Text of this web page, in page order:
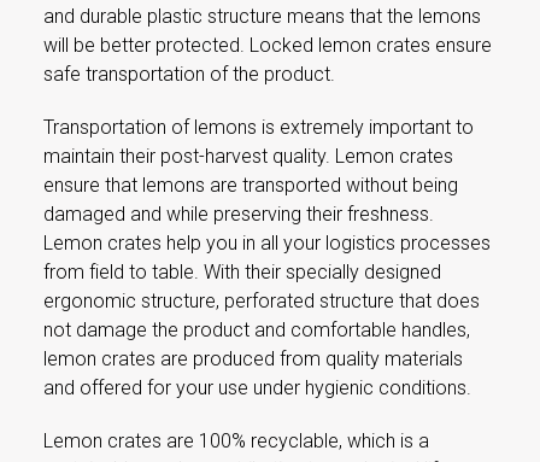
and durable plastic structure means that the lemons
will be better protected. Locked lemon crates ensure
safe transportation of the product.
Transportation of lemons is extremely important to
maintain their post-harvest quality. Lemon crates
ensure that lemons are transported without being
damaged and while preserving their freshness.
Lemon crates help you in all your logistics processes
from field to table. With their specially designed
ergonomic structure, perforated structure that does
not damage the product and comfortable handles,
lemon crates are produced from quality materials
and offered for your use under hygienic conditions.
Lemon crates are 100% recyclable, which is a